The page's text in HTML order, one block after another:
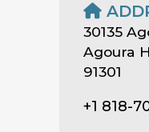
30135
Agoura
91301
+1 818-